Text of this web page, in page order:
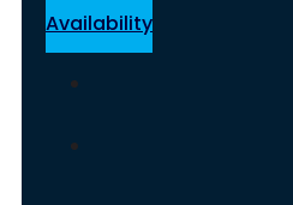
Availability